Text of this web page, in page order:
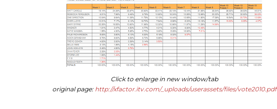
Click to enlarge in new window/tab
original page: http://xfactor.itv.com/_uploads/userassets/files/vote2010.pdf